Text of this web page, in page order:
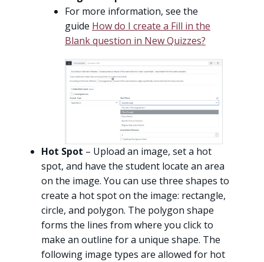
For more information, see the
guide How do I create a Fill in the
Blank question in New Quizzes?
Hot Spot – Upload an image, set a hot
spot, and have the student locate an area
on the image. You can use three shapes to
create a hot spot on the image: rectangle,
circle, and polygon. The polygon shape
forms the lines from where you click to
make an outline for a unique shape. The
following image types are allowed for hot